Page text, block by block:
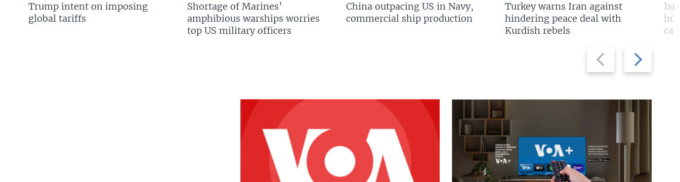
Previous
slide
Next
slide
Trump intent on imposing
global tariffs
Shortage of Marines’
amphibious warships worries
top US military officers
China outpacing US in Navy,
commercial ship production
Turkey warns Iran against
hindering peace deal with
Kurdish rebels